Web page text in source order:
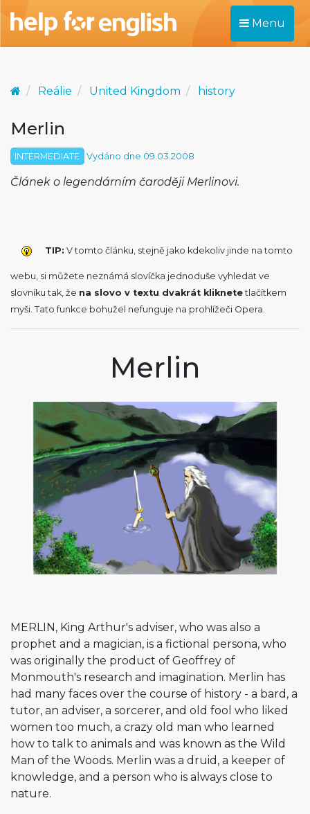
Menu
Reálie United Kingdom history
Merlin
INTERMEDIATE Vydáno dne 09.03.2008
Článek o legendárním čaroději Merlinovi.
TIP: V tomto článku, stejně jako kdekoliv jinde na tomto
webu, si můžete neznámá slovíčka jednoduše vyhledat ve
slovníku tak, že na slovo v textu dvakrát kliknetetlačítkem
myši. Tato funkce bohužel nefunguje na prohlížeči Opera.
Merlin
MERLIN, King Arthur's adviser, who was also a
prophet and a magician, is a fictional persona, who
was originally the product of Geoffrey of
Monmouth's research and imagination. Merlin has
had many faces over the course of history - a bard, a
tutor, an adviser, a sorcerer, and old fool who liked
women too much, a crazy old man who learned
how to talk to animals and was known as the Wild
Man of the Woods. Merlin was a druid, a keeper of
knowledge, and a person who is always close to
nature.